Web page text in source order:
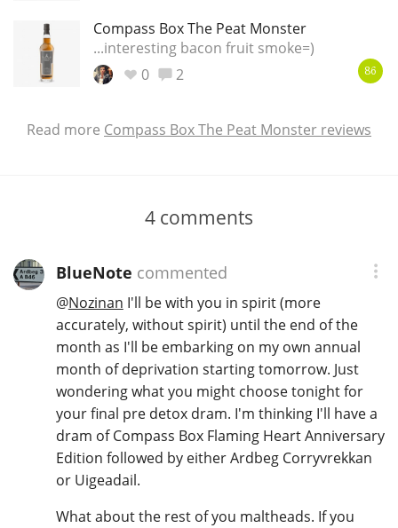
Compass Box The Peat Monster
...interesting bacon fruit smoke=)
0
2 86
Read more Compass Box The Peat Monster reviews
4 comments
BlueNote commented
@Nozinan I'll be with you in spirit (more
accurately, without spirit) until the end of the
month as I'll be embarking on my own annual
month of deprivation starting tomorrow. Just
wondering what you might choose tonight for
your final pre detox dram. I'm thinking I'll have a
dram of Compass Box Flaming Heart Anniversary
Edition followed by either Ardbeg Corryvrekkan
or Uigeadail.
What about the rest of you maltheads. If you